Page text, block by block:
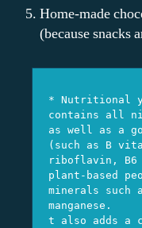
Home-made
(because snacks
* Nutritional
contains all
as well as a
(such as B
riboflavin, B6
plant-based
minerals such
manganese.
t also adds a